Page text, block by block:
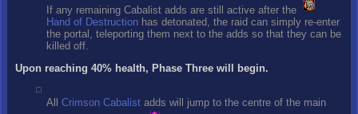
If any remaining Cabalist adds are still active after the
Hand of Destruction has detonated, the raid can simply re-enter
the portal, teleporting them next to the adds so that they can be
killed off.
Upon reaching 40% health, Phase Three will begin.
AllCrimson Cabalist adds will jump to the centre of the main